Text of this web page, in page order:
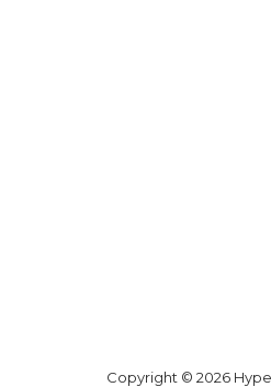
Copyright © 2026